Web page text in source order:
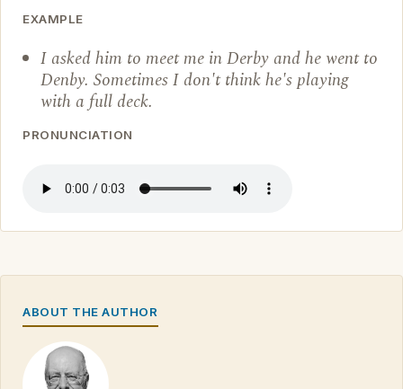
EXAMPLE
I asked him to meet me in Derby and he went to
Denby. Sometimes I don't think he's playing
with a full deck.
PRONUNCIATION
ABOUT THE AUTHOR